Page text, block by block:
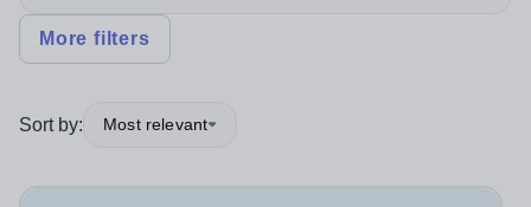
More filters
Sort by: Most relevant